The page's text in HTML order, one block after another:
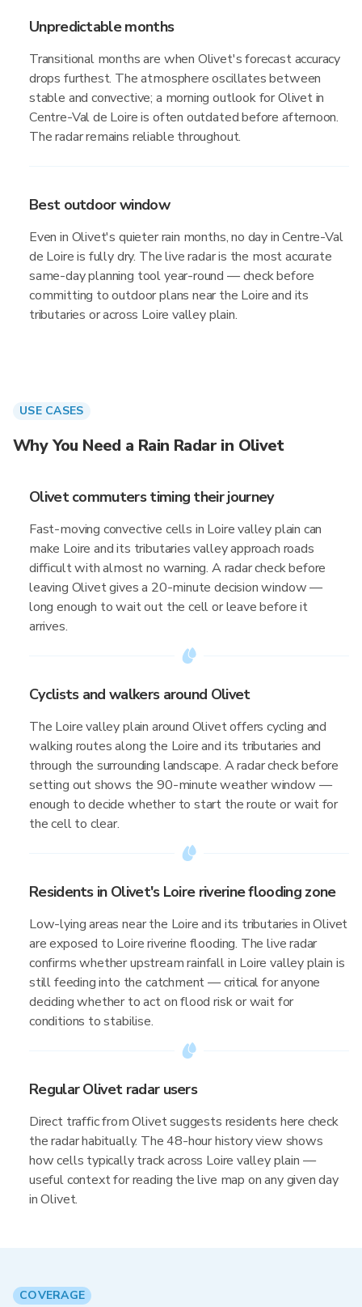
Unpredictable months
Transitional months are when Olivet's forecast accuracy
drops furthest. The atmosphere oscillates between
stable and convective; a morning outlook for Olivet in
Centre-Val de Loire is often outdated before afternoon.
The radar remains reliable throughout.
Best outdoor window
Even in Olivet's quieter rain months, no day in Centre-Val
de Loire is fully dry. The live radar is the most accurate
same-day planning tool year-round — check before
committing to outdoor plans near the Loire and its
tributaries or across Loire valley plain.
USE CASES
Why You Need a Rain Radar in Olivet
Olivet commuters timing their journey
Fast-moving convective cells in Loire valley plain can
make Loire and its tributaries valley approach roads
difficult with almost no warning. A radar check before
leaving Olivet gives a 20-minute decision window —
long enough to wait out the cell or leave before it
arrives.
Cyclists and walkers around Olivet
The Loire valley plain around Olivet offers cycling and
walking routes along the Loire and its tributaries and
through the surrounding landscape. A radar check before
setting out shows the 90-minute weather window —
enough to decide whether to start the route or wait for
the cell to clear.
Residents in Olivet's Loire riverine flooding zone
Low-lying areas near the Loire and its tributaries in Olivet
are exposed to Loire riverine flooding. The live radar
confirms whether upstream rainfall in Loire valley plain is
still feeding into the catchment — critical for anyone
deciding whether to act on flood risk or wait for
conditions to stabilise.
Regular Olivet radar users
Direct traffic from Olivet suggests residents here check
the radar habitually. The 48-hour history view shows
how cells typically track across Loire valley plain —
useful context for reading the live map on any given day
in Olivet.
COVERAGE